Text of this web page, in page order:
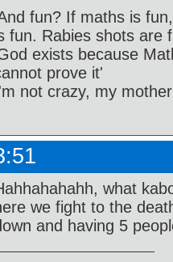
fun? If maths is
fun. Rabies shots are
exists because
prove it'
not crazy, my
what
we fight to the
and having 5